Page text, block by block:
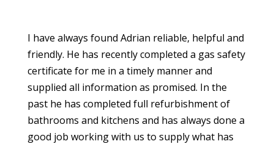
I have always found Adrian reliable, helpful and
friendly. He has recently completed a gas safety
certificate for me in a timely manner and
supplied all information as promised. In the
past he has completed full refurbishment of
bathrooms and kitchens and has always done a
good job working with us to supply what has